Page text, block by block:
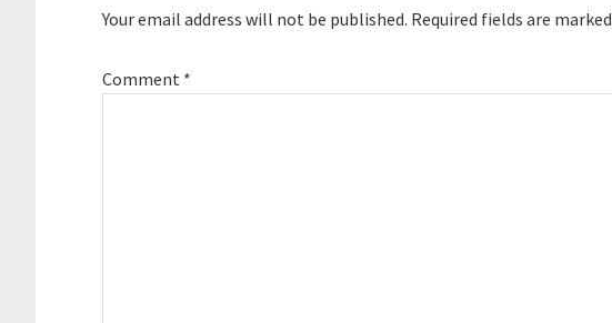
Your email address will not be published. Required fields are marked
Comment *